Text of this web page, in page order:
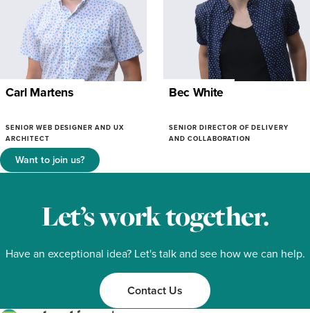
Carl Martens
SENIOR WEB DESIGNER AND UX
ARCHITECT
Bec White
SENIOR DIRECTOR OF DELIVERY
AND COLLABORATION
Want to join us?
Let’s work together.
Have an exceptional idea? Let's talk and see how we can help.
Contact Us